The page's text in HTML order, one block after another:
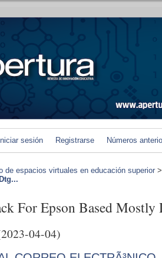
Iniciar sesión Registrarse Números
de espacios virtuales en educación superior
For Epson Based
04-04)